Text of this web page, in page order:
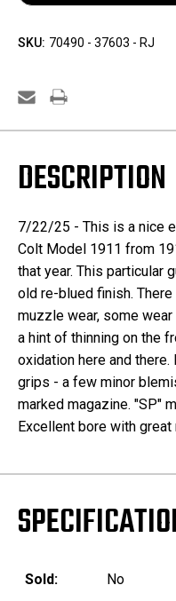
SKU: 70490 - 37603 - RJ
DESCRIPTION
7/22/25 - This is a nice
Colt Model 1911 from
that year. This particular
old re-blued finish.
muzzle wear, some
a hint of thinning on the
oxidation here and
grips - a few minor
marked magazine. "SP"
Excellent bore with great
Sold:
No